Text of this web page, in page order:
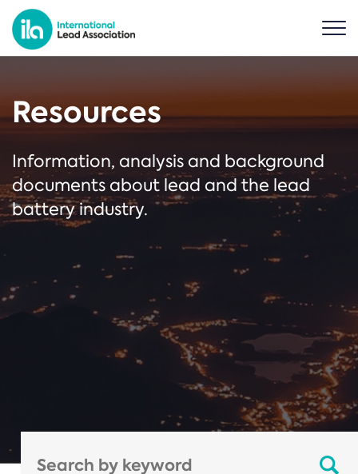
Resources
Information, analysis and background
documents about lead and the lead
battery industry.